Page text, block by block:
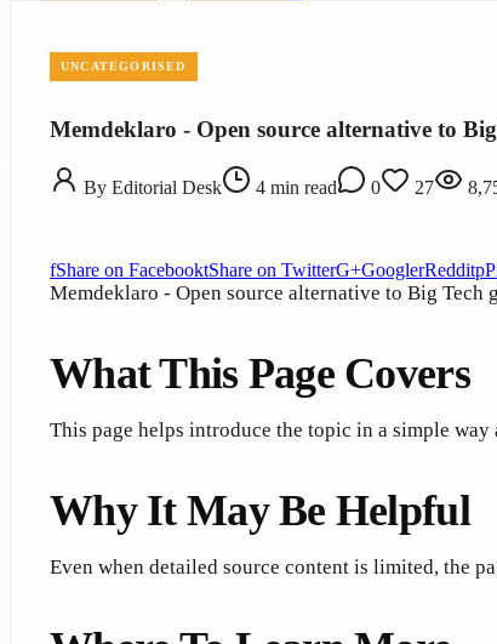
UNCATEGORISED
Memdeklaro - Open source alternative to
By Editorial Desk 4 min read 0 27
fShare on FacebooktShare on TwitterG+GooglerRedditp
Memdeklaro - Open source alternative to Big
What This Page Covers
This page helps introduce the topic in a simple
Why It May Be Helpful
Even when detailed source content is limited, the